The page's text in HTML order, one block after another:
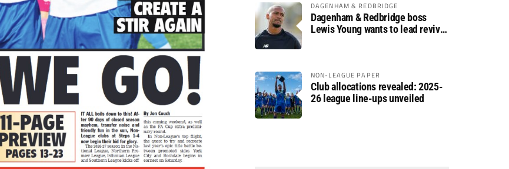
DAGENHAM & REDBRIDGE
Dagenham & Redbridge boss
Lewis Young wants to lead revival
NON-LEAGUE PAPER
Club allocations revealed: 2025-
26 league line-ups unveiled